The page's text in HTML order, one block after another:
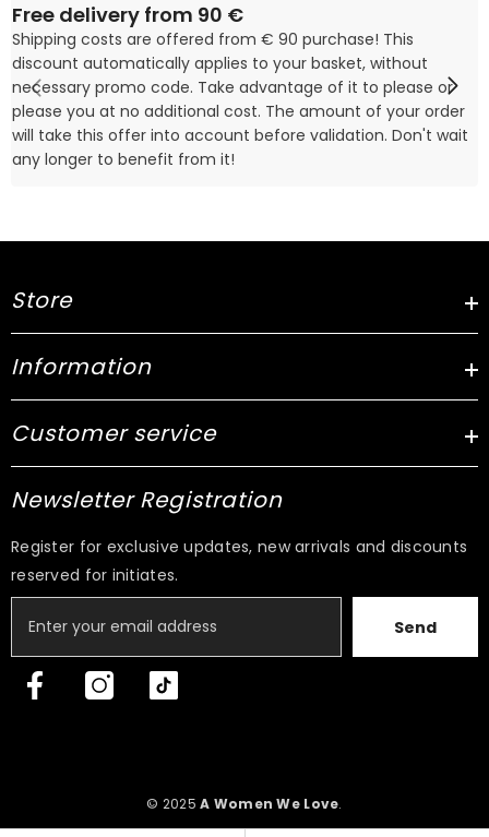
Free delivery from 90 €
Shipping costs are offered from € 90 purchase! This
discount automatically applies to your basket, without
necessary promo code. Take advantage of it to please or
please you at no additional cost. The amount of your order
will take this offer into account before validation. Don't wait
any longer to benefit from it!
Store
Information
Customer service
Newsletter Registration
Register for exclusive updates, new arrivals and discounts
reserved for initiates.
Send
© 2025A Women We Love.